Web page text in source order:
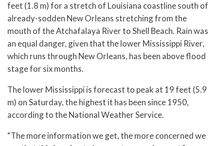
feet (1.8 m) for a stretch of Louisiana coastline south of
already-sodden New Orleans stretching from the
mouth of the Atchafalaya River to Shell Beach. Rain was
an equal danger, given that the lower Mississippi River,
which runs through New Orleans, has been above flood
stage for six months.
The lower Mississippi is forecast to peak at 19 feet (5.9
m) on Saturday, the highest it has been since 1950,
according to the National Weather Service.
“The more information we get, the more concerned we